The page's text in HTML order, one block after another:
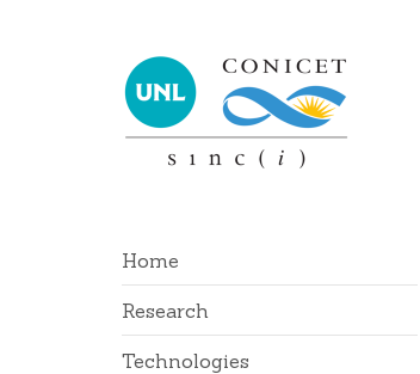
Home
Research
Technologies